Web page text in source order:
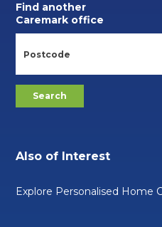
Find another
Caremark office
Also of Interest
Explore Personalised Home